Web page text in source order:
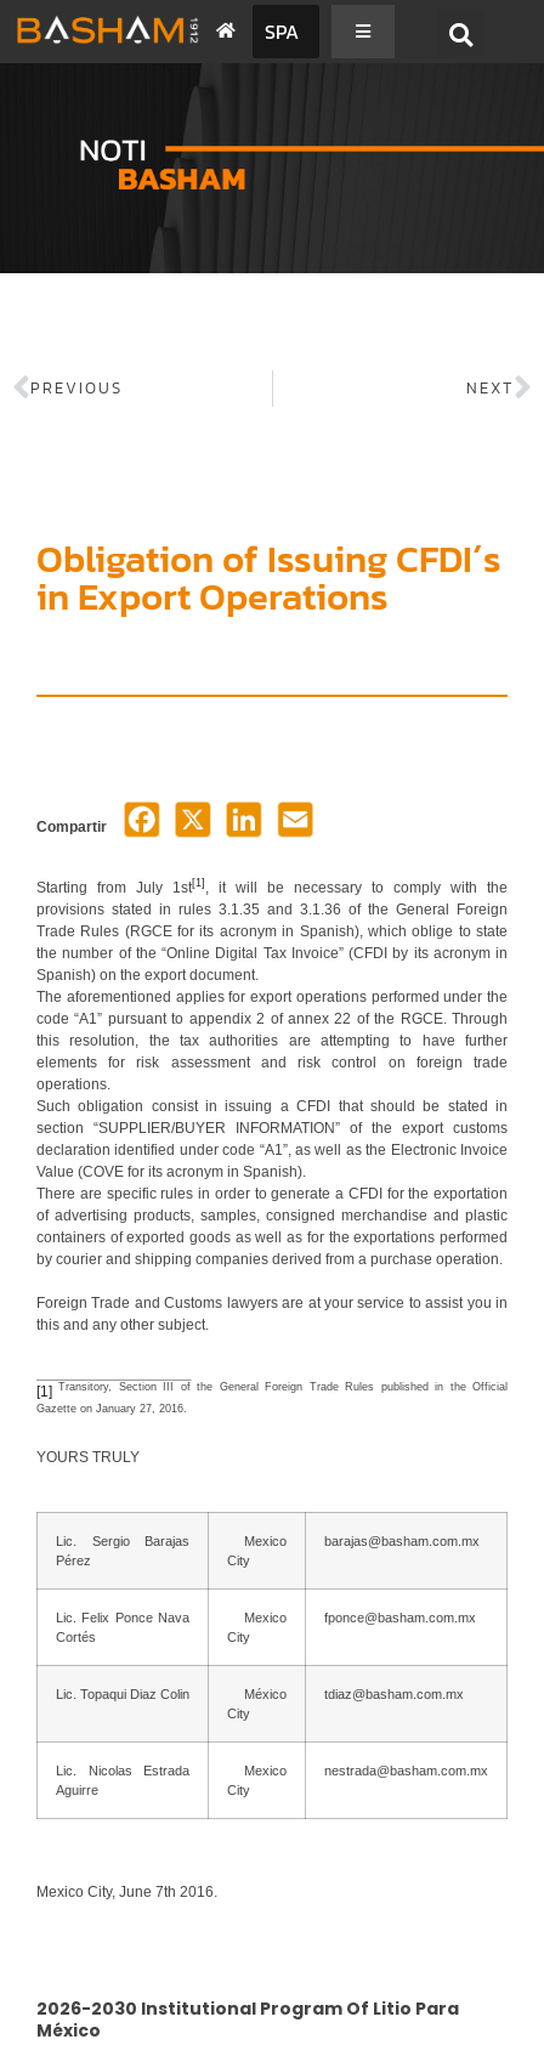
SPA
PREVIOUS NEXT
Obligation of Issuing CFDI´s
in Export Operations
Compartir
Starting from July 1st[1]
, it will be necessary to comply with the
provisions stated in rules 3.1.35 and 3.1.36 of the General Foreign
Trade Rules (RGCE for its acronym in Spanish), which oblige to state
the number of the “Online Digital Tax Invoice” (CFDI by its acronym in
Spanish) on the export document.
The aforementioned applies for export operations performed under the
code “A1” pursuant to appendix 2 of annex 22 of the RGCE. Through
this resolution, the tax authorities are attempting to have further
elements for risk assessment and risk control on foreign trade
operations.
Such obligation consist in issuing a CFDI that should be stated in
section “SUPPLIER/BUYER INFORMATION” of the export customs
declaration identified under code “A1”, as well as the Electronic Invoice
Value (COVE for its acronym in Spanish).
There are specific rules in order to generate a CFDI for the exportation
of advertising products, samples, consigned merchandise and plastic
containers of exported goods as well as for the exportations performed
by courier and shipping companies derived from a purchase operation.
Foreign Trade and Customs lawyers are at your service to assist you in
this and any other subject.
[1] Transitory, Section III of the General Foreign Trade Rules published in the Official
Gazette on January 27, 2016.
YOURS TRULY
Lic. Sergio Barajas
Pérez
Mexico
City
barajas@basham.com.mx
Lic. Felix Ponce Nava
Cortés
Mexico
City
fponce@basham.com.mx
Lic. Topaqui Diaz Colin
México
City
tdiaz@basham.com.mx
Lic. Nicolas Estrada
Aguirre
Mexico
City
nestrada@basham.com.mx
Mexico City, June 7th 2016.
2026-2030 Institutional Program Of Litio Para
México